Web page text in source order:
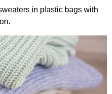
in plastic bags with